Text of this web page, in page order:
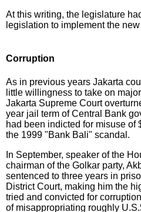
At this writing, the legislature
legislation to implement the
Corruption
As in previous years Jakarta
little willingness to take on
Jakarta Supreme Court
year jail term of Central Bank
had been indicted for misuse of
the 1999 "Bank Bali" scandal.
In September, speaker of the
chairman of the Golkar party,
sentenced to three years in
District Court, making him the
tried and convicted for
of misappropriating roughly